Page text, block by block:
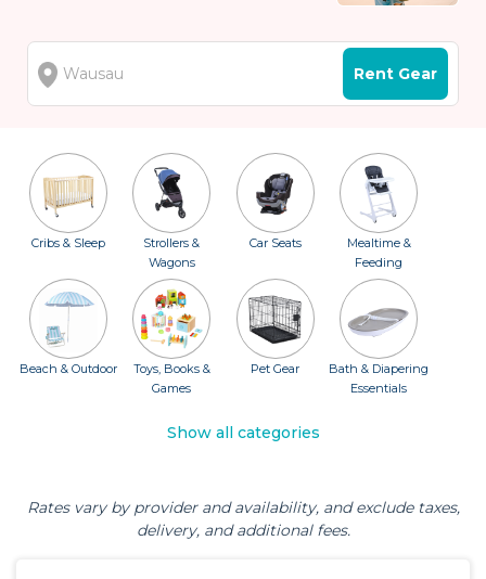
Rent Gear
Cribs & Sleep
Strollers &
Wagons
Car Seats
Mealtime &
Feeding
Beach & Outdoor
Toys, Books &
Games
Pet Gear
Bath & Diapering
Essentials
Show all categories
Rates vary by provider and availability, and exclude taxes,
delivery, and additional fees.